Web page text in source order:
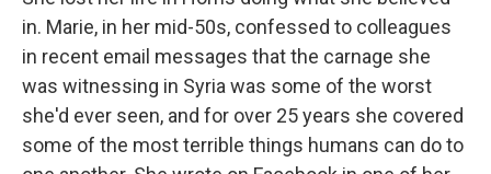
in. Marie, in her mid-50s, confessed to colleagues
in recent email messages that the carnage she
was witnessing in Syria was some of the worst
she'd ever seen, and for over 25 years she covered
some of the most terrible things humans can do to